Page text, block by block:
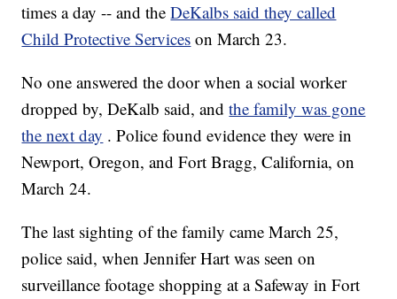
times a day -- and theDeKalbs said they called
Child Protective Services on March 23.
No one answered the door when a social worker
dropped by, DeKalb said, andthe family was gone
the next day . Police found evidence they were in
Newport, Oregon, and Fort Bragg, California, on
March 24.
The last sighting of the family came March 25,
police said, when Jennifer Hart was seen on
surveillance footage shopping at a Safeway in Fort